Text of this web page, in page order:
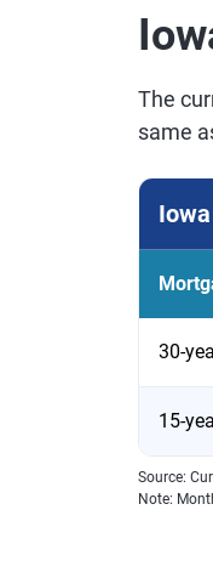
The
same
30-
15-
Source:
Note: